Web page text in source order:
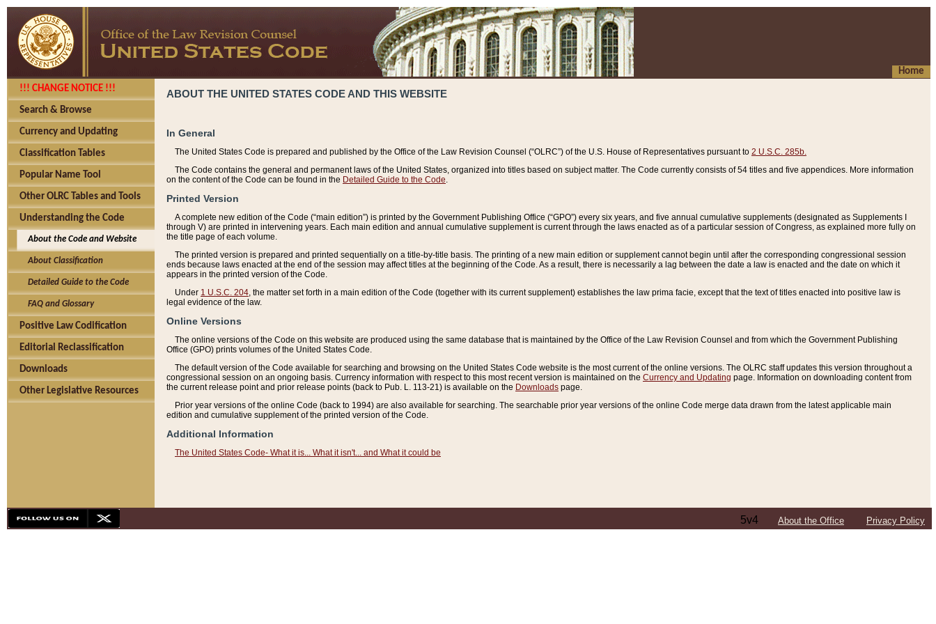
Home
!!! CHANGE NOTICE !!!
Search & Browse
Currency and Updating
Classification Tables
Popular Name Tool
Other OLRC Tables and Tools
Understanding the Code
About the Code and Website
About Classification
Detailed Guide to the Code
FAQ and Glossary
Positive Law Codification
Editorial Reclassification
Downloads
Other Legislative Resources
ABOUT THE UNITED STATES CODE AND THIS WEBSITE
In General
The United States Code is prepared and published by the Office of the Law Revision Counsel (“OLRC”) of the U.S. House of Representatives pursuant to 2 U.S.C. 285b.
The Code contains the general and permanent laws of the United States, organized into titles based on subject matter. The Code currently consists of 54 titles and five appendices. More information
on the content of the Code can be found in the Detailed Guide to the Code
Printed Version
A complete new edition of the Code (“main edition”) is printed by the Government Publishing Office (“GPO”) every six years, and five annual cumulative supplements (designated as Supplements I
through V) are printed in intervening years. Each main edition and annual cumulative supplement is current through the laws enacted as of a particular session of Congress, as explained more fully on
the title page of each volume.
The printed version is prepared and printed sequentially on a title-by-title basis. The printing of a new main edition or supplement cannot begin until after the corresponding congressional session
ends because laws enacted at the end of the session may affect titles at the beginning of the Code. As a result, there is necessarily a lag between the date a law is enacted and the date on which it
appears in the printed version of the Code.
Under 1 U.S.C. 204 , the matter set forth in a main edition of the Code (together with its current supplement) establishes the law prima facie, except that the text of titles enacted into positive law is
legal evidence of the law.
Online Versions
The online versions of the Code on this website are produced using the same database that is maintained by the Office of the Law Revision Counsel and from which the Government Publishing
Office (GPO) prints volumes of the United States Code.
The default version of the Code available for searching and browsing on the United States Code website is the most current of the online versions. The OLRC staff updates this version throughout a
congressional session on an ongoing basis. Currency information with respect to this most recent version is maintained on the Currency and Updating page. Information on downloading content from
the current release point and prior release points (back to Pub. L. 113-21) is available on the Downloads page.
Prior year versions of the online Code (back to 1994) are also available for searching. The searchable prior year versions of the online Code merge data drawn from the latest applicable main
edition and cumulative supplement of the printed version of the Code.
Additional Information
The United States Code- What it is... What it isn't... and What it could be
5v4 About the Office Privacy Policy